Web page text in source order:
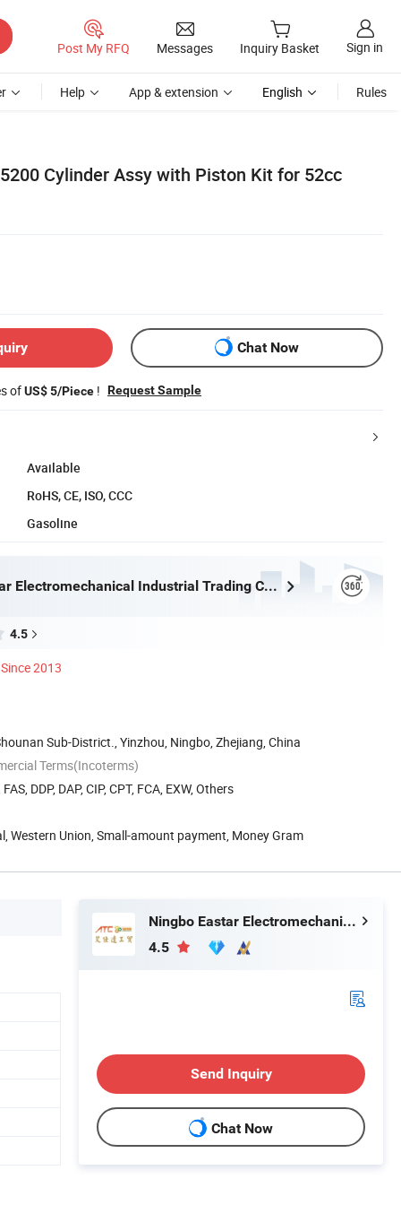
Post My RFQ Messages Inquiry Basket Sign in
Help App & extension English Rules
Cylinder Assy with Piston Kit for 52cc
Chat Now
ofUS$ 5/Piece ! Request Sample
Available
RoHS, CE, ISO, CCC
Gasoline
Ningbo Eastar Electromechanical Industrial Trading Co., Ltd.
4.5
Since 2013
Sub-District., Yinzhou, Ningbo, Zhejiang, China
Terms(Incoterms)
DDP, DAP, CIP, CPT, FCA, EXW, Others
Western Union, Small-amount payment, Money Gram
Ningbo Eastar Electromechanical Industrial Trading Co., Ltd.
4.5
Send Inquiry
Chat Now